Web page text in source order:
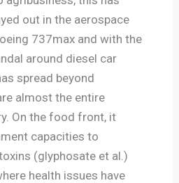
out in the aerospace
737max and with the
around diesel car
spread beyond
almost the entire
On the food front, it
capacities to
(glyphosate et al.)
health issues have